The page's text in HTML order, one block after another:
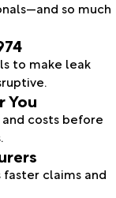
so much
to make leak
You
costs before
claims and